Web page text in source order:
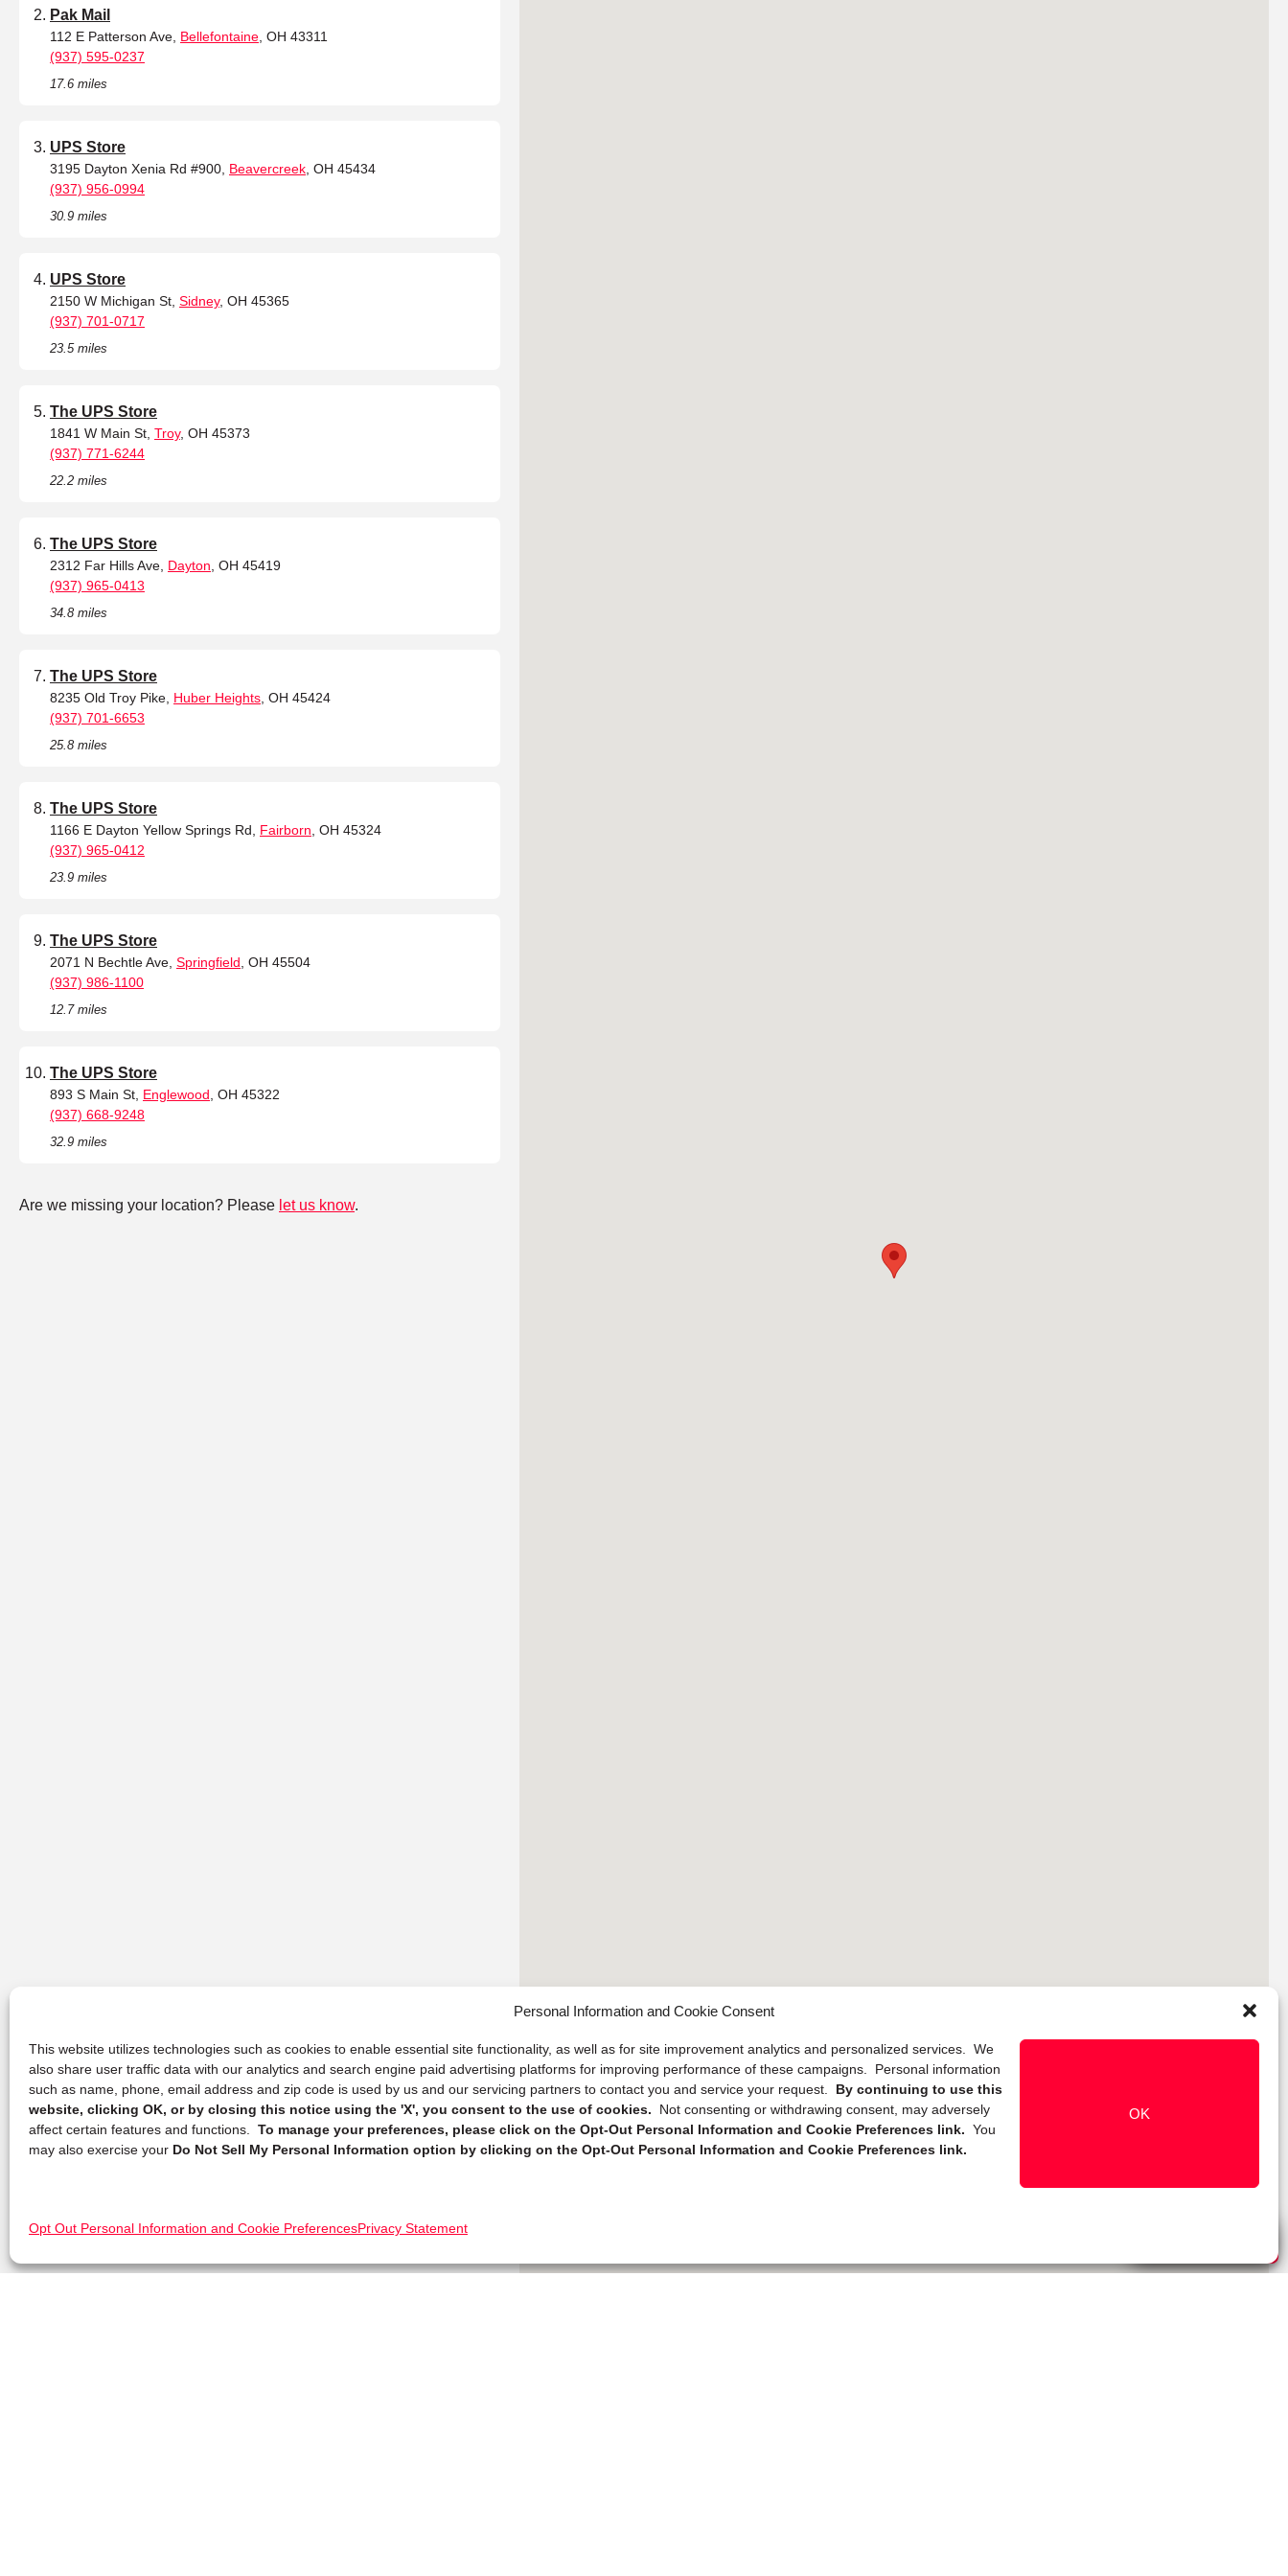
Personal Information and Cookie Consent
This website utilizes technologies such as cookies to enable essential site functionality, as well as for site improvement analytics and personalized services. We
also share user traffic data with our analytics and search engine paid advertising platforms for improving performance of these campaigns. Personal information
such as name, phone, email address and zip code is used by us and our servicing partners to contact you and service your request. By continuing to use this
website, clicking OK, or by closing this notice using the 'X', you consent to the use of cookies.
Not consenting or withdrawing consent, may adversely
affect certain features and functions. To manage your preferences, please click on the Opt-Out Personal Information and Cookie Preferences link. You
may also exercise your Do Not Sell My Personal Information option by clicking on the Opt-Out Personal Information and Cookie Preferences link.
OK
Opt Out Personal Information and Cookie PreferencesPrivacy Statement
Pak Mail
112 E Patterson Ave, Bellefontaine , OH 43311
(937) 595-0237
17.6 miles
UPS Store
3195 Dayton Xenia Rd #900, Beavercreek , OH 45434
(937) 956-0994
30.9 miles
UPS Store
2150 W Michigan St, Sidney, OH 45365
(937) 701-0717
23.5 miles
The UPS Store
1841 W Main St, Troy, OH 45373
(937) 771-6244
22.2 miles
The UPS Store
2312 Far Hills Ave, Dayton , OH 45419
(937) 965-0413
34.8 miles
The UPS Store
8235 Old Troy Pike, Huber Heights , OH 45424
(937) 701-6653
25.8 miles
The UPS Store
1166 E Dayton Yellow Springs Rd, Fairborn , OH 45324
(937) 965-0412
23.9 miles
The UPS Store
2071 N Bechtle Ave, Springfield , OH 45504
(937) 986-1100
12.7 miles
The UPS Store
893 S Main St, Englewood , OH 45322
(937) 668-9248
32.9 miles
Are we missing your location? Please let us know.